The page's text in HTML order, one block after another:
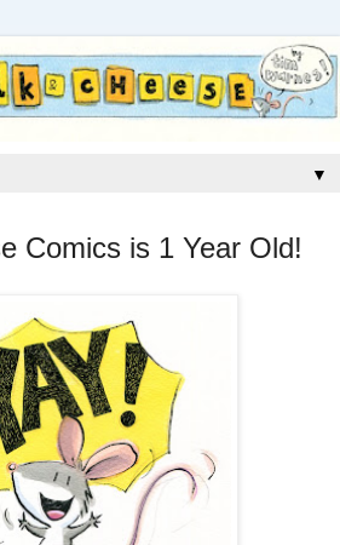
▼
Comics is 1 Year Old!